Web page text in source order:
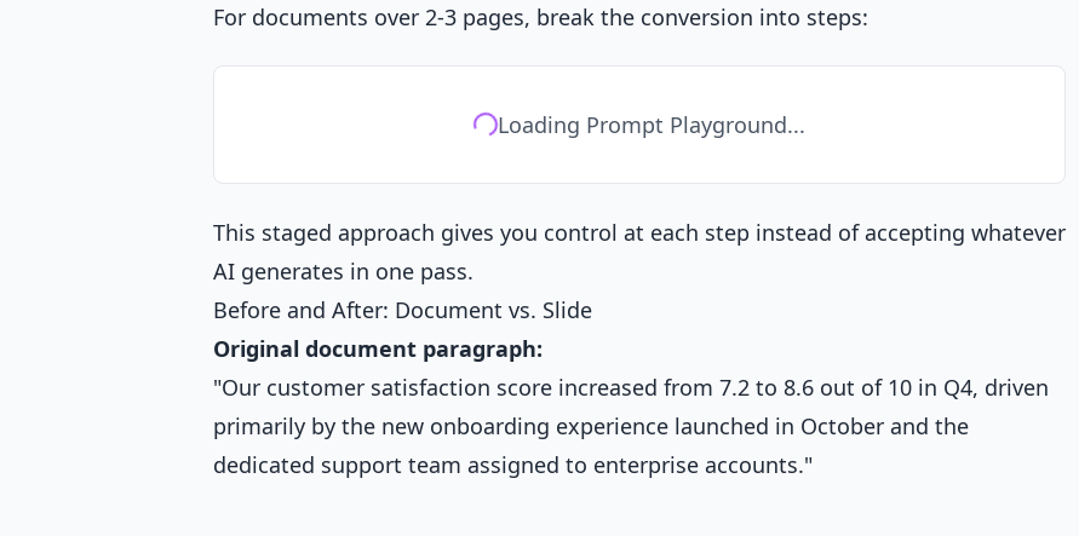
For documents over 2-3 pages, break the conversion into steps:
Loading Prompt Playground...
This staged approach gives you control at each step instead of accepting whatever
AI generates in one pass.
Before and After: Document vs. Slide
Original document paragraph:
"Our customer satisfaction score increased from 7.2 to 8.6 out of 10 in Q4, driven
primarily by the new onboarding experience launched in October and the
dedicated support team assigned to enterprise accounts."